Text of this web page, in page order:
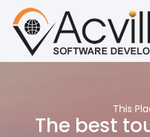
This
The best